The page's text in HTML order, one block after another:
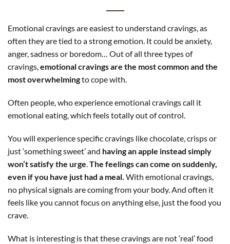
Emotional cravings are easiest to understand cravings, as
often they are tied to a strong emotion. It could be anxiety,
anger, sadness or boredom… Out of all three types of
cravings,emotional cravings are the most common and the
most overwhelmingto cope with.
Often people, who experience emotional cravings call it
emotional eating, which feels totally out of control.
You will experience specific cravings like chocolate, crisps or
just ‘something sweet’ and having an apple instead simply
won’t satisfy the urge.The feelings can come on suddenly,
even if you have just had a meal. With emotional cravings,
no physical signals are coming from your body. And often it
feels like you cannot focus on anything else, just the food you
crave.
What is interesting is that these cravings are not ‘real’ food